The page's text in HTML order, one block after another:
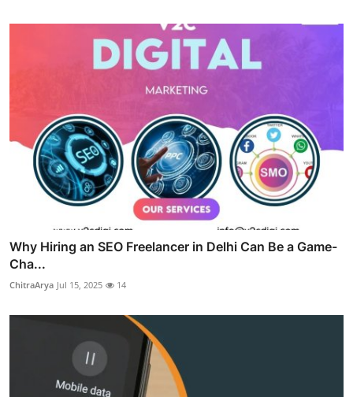
Why Hiring an SEO Freelancer in Delhi Can Be a Game-
Cha...
ChitraArya Jul 15, 2025 14